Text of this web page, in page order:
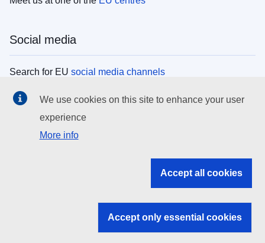
Social media
Search for EU social media channels
EU institutions
Search all EU institutions and bodies
EU institutions
We use cookies on this site to enhance your user
experience
More info
Accept all cookies
Accept only essential cookies